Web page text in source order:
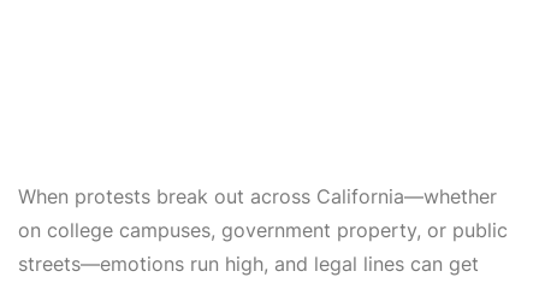
When protests break out across California—whether
on college campuses, government property, or public
streets—emotions run high, and legal lines can get